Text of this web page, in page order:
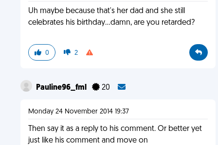
Uh maybe because that's her dad and she still
celebrates his birthday...damn, are you retarded?
0 2
Pauline96_fml 20
Monday 24 November 2014 19:37
Then say it as a reply to his comment. Or better yet
just like his comment and move on